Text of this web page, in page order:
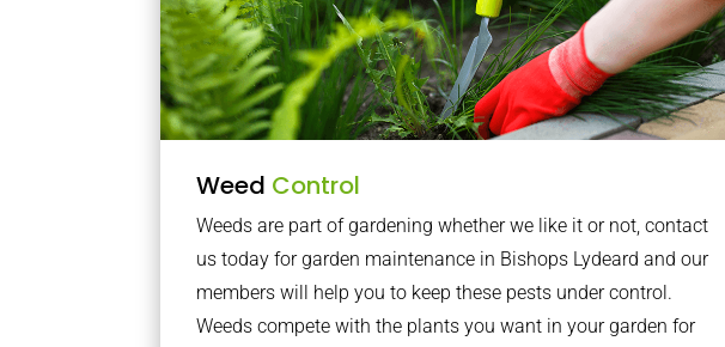
Weed Control
Weeds are part of gardening whether we like it or not, contact
us today for garden maintenance in Bishops Lydeard and our
members will help you to keep these pests under control.
Weeds compete with the plants you want in your garden for